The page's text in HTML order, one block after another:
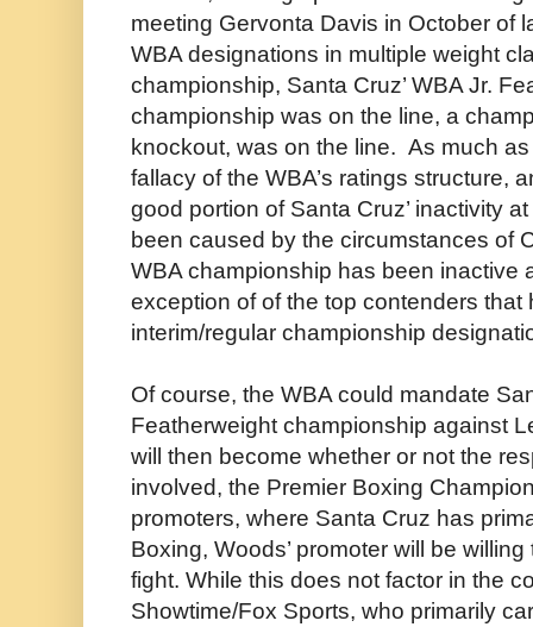
meeting Gervonta Davis in October of
WBA designations in multiple weight
championship, Santa Cruz’ WBA Jr.
championship was on the line, a
knockout, was on the line. As much
fallacy of the WBA’s ratings structure,
good portion of Santa Cruz’ inactivity
been caused by the circumstances of
WBA championship has been inactive
exception of of the top contenders that
interim/regular championship
Of course, the WBA could mandate
Featherweight championship against
will then become whether or not the
involved, the Premier Boxing
promoters, where Santa Cruz has
Boxing, Woods’ promoter will be
fight. While this does not factor in the
Showtime/Fox Sports, who primarily